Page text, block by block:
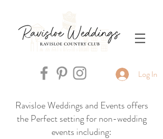
Log In
Ravisloe Weddings and Events offers
the Perfect setting for non-wedding
events including: